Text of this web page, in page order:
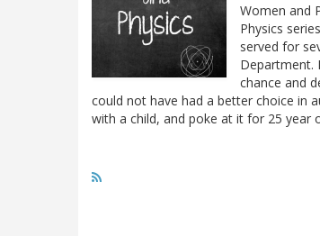
Women and
Physics
served for
Department.
chance and
could not have had a better choice in
with a child, and poke at it for 25 year